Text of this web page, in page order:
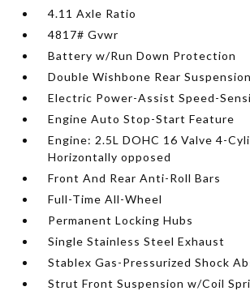
4.11 Axle Ratio
4817# Gvwr
Battery w/Run Down Protection
Double Wishbone Rear
Electric Power-Assist Speed-
Engine Auto Stop-Start Feature
Engine: 2.5L DOHC 16 Valve 4-
Horizontally opposed
Front And Rear Anti-Roll Bars
Full-Time All-Wheel
Permanent Locking Hubs
Single Stainless Steel Exhaust
Stablex Gas-Pressurized Shock
Strut Front Suspension w/Coil